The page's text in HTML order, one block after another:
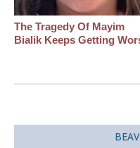
The Tragedy Of Mayim
Bialik Keeps Getting